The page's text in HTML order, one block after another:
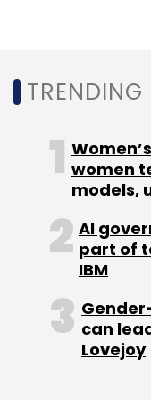
technology from
Mahindra MD
Tech Mahindra
at Rs 792.8,
Leave
TRENDING
women
models,
AI
part of
IBM
can
Lovejoy